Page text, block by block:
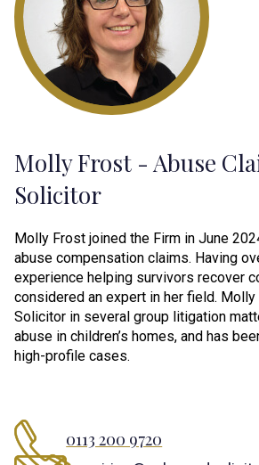
Molly Frost - Abuse
Solicitor
Molly Frost joined the Firm in June
abuse compensation claims. Having
experience helping survivors recover
considered an expert in her field.
Solicitor in several group litigation
abuse in children’s homes, and has
high-profile cases.
0113 200 9720